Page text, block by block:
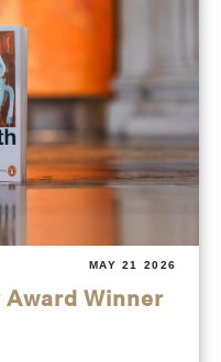
MAY 21 2026
Winner